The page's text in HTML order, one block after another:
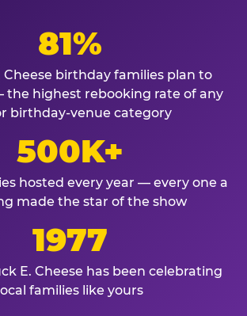
81%
Cheese birthday families plan to
the highest rebooking rate of any
birthday-venue category
500K+
hosted every year — every one a
made the star of the show
1977
E. Cheese has been celebrating
local families like yours